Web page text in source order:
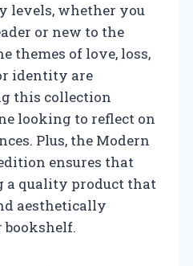
levels, whether you
or new to the
themes of love, loss,
identity are
this collection
looking to reflect on
Plus, the Modern
ensures that
a quality product that
aesthetically